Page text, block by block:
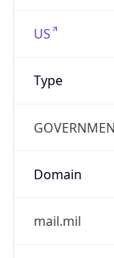
US
Type
Domain
mail.mil